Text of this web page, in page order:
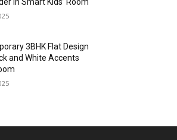
3BHK Flat Design
and White Accents